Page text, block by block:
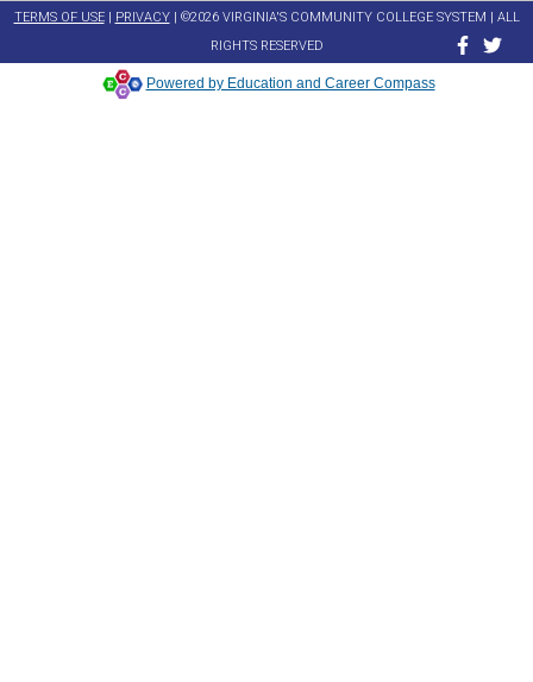
TERMS OF USE| PRIVACY| ©2026 VIRGINIA'S COMMUNITY COLLEGE SYSTEM | ALL
RIGHTS RESERVED
Powered by Education and Career Compass